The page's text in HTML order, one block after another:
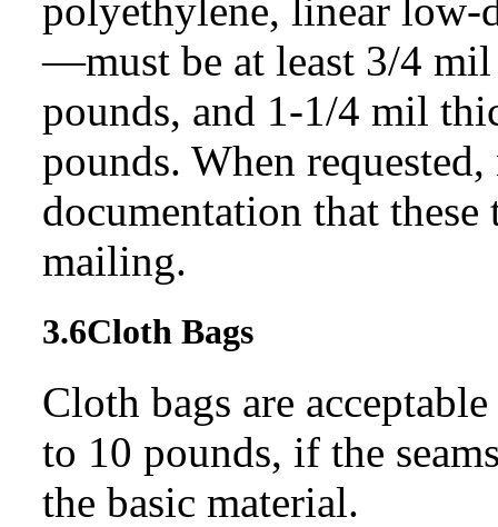
polyethylene, linear
—must be at least 3/4
pounds, and 1-1/4 mil
pounds. When
documentation that
mailing.
3.6Cloth Bags
Cloth bags are
to 10 pounds, if the
the basic material.